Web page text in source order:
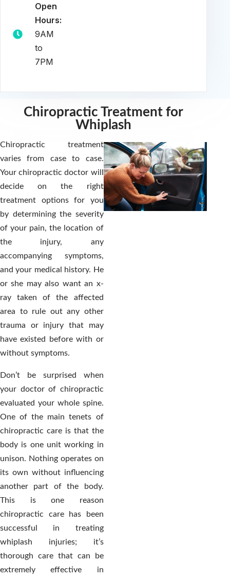
Open
Hours:
9AM
to
7PM
Chiropractic Treatment for
Whiplash
Chiropractic treatment
varies from case to case.
Your chiropractic doctor will
decide on the right
treatment options for you
by determining the severity
of your pain, the location of
the injury, any
accompanying symptoms,
and your medical history. He
or she may also want an x-
ray taken of the affected
area to rule out any other
trauma or injury that may
have existed before with or
without symptoms.
Don’t be surprised when
your doctor of chiropractic
evaluated your whole spine.
One of the main tenets of
chiropractic care is that the
body is one unit working in
unison. Nothing operates on
its own without influencing
another part of the body.
This is one reason
chiropractic care has been
successful in treating
whiplash injuries; it’s
thorough care that can be
extremely effective in